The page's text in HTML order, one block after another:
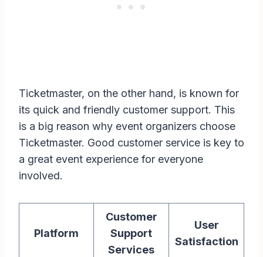
Ticketmaster, on the other hand, is known for
its quick and friendly customer support. This
is a big reason why event organizers choose
Ticketmaster. Good customer service is key to
a great event experience for everyone
involved.
Platform
Customer
Support
Services
User
Satisfaction